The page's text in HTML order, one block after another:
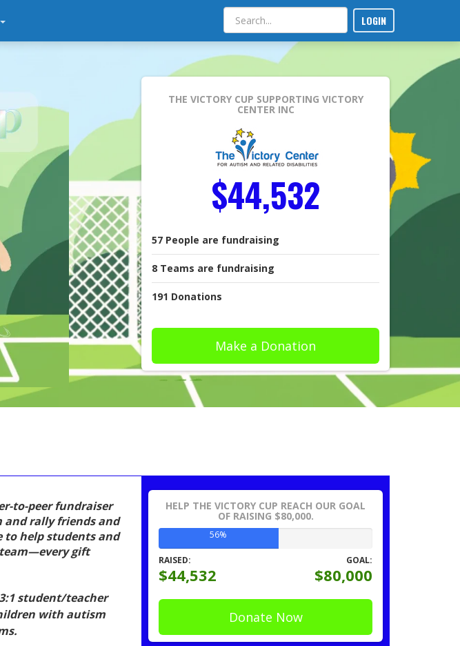
LOGIN
THE VICTORY CUP SUPPORTING VICTORY
CENTER INC
$44,532
57 People are fundraising
8 Teams are fundraising
191 Donations
Make a Donation
to-peer fundraiser
and rally friends and
to help students and
team—every gift
student/teacher
with autism
HELP THE VICTORY CUP REACH OUR GOAL
OF RAISING $80,000.
56%
RAISED: GOAL:
$44,532 $80,000
Donate Now